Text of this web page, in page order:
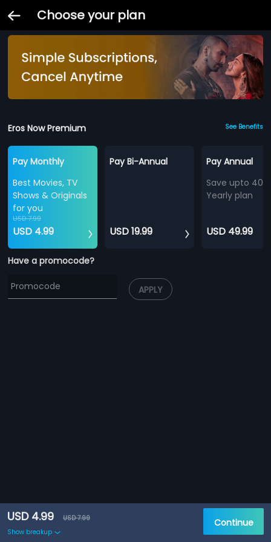
Choose your plan
Eros Now Premium See Benefits
Pay Monthly
Best Movies, TV
Shows & Originals
for you
USD 7.99
USD 4.99
Pay Bi-Annual
USD 19.99
Pay Annual
Save upto
Yearly plan
USD 49.99
Have a promocode?
APPLY
USD 4.99
USD 7.99
Show breakup
Continue